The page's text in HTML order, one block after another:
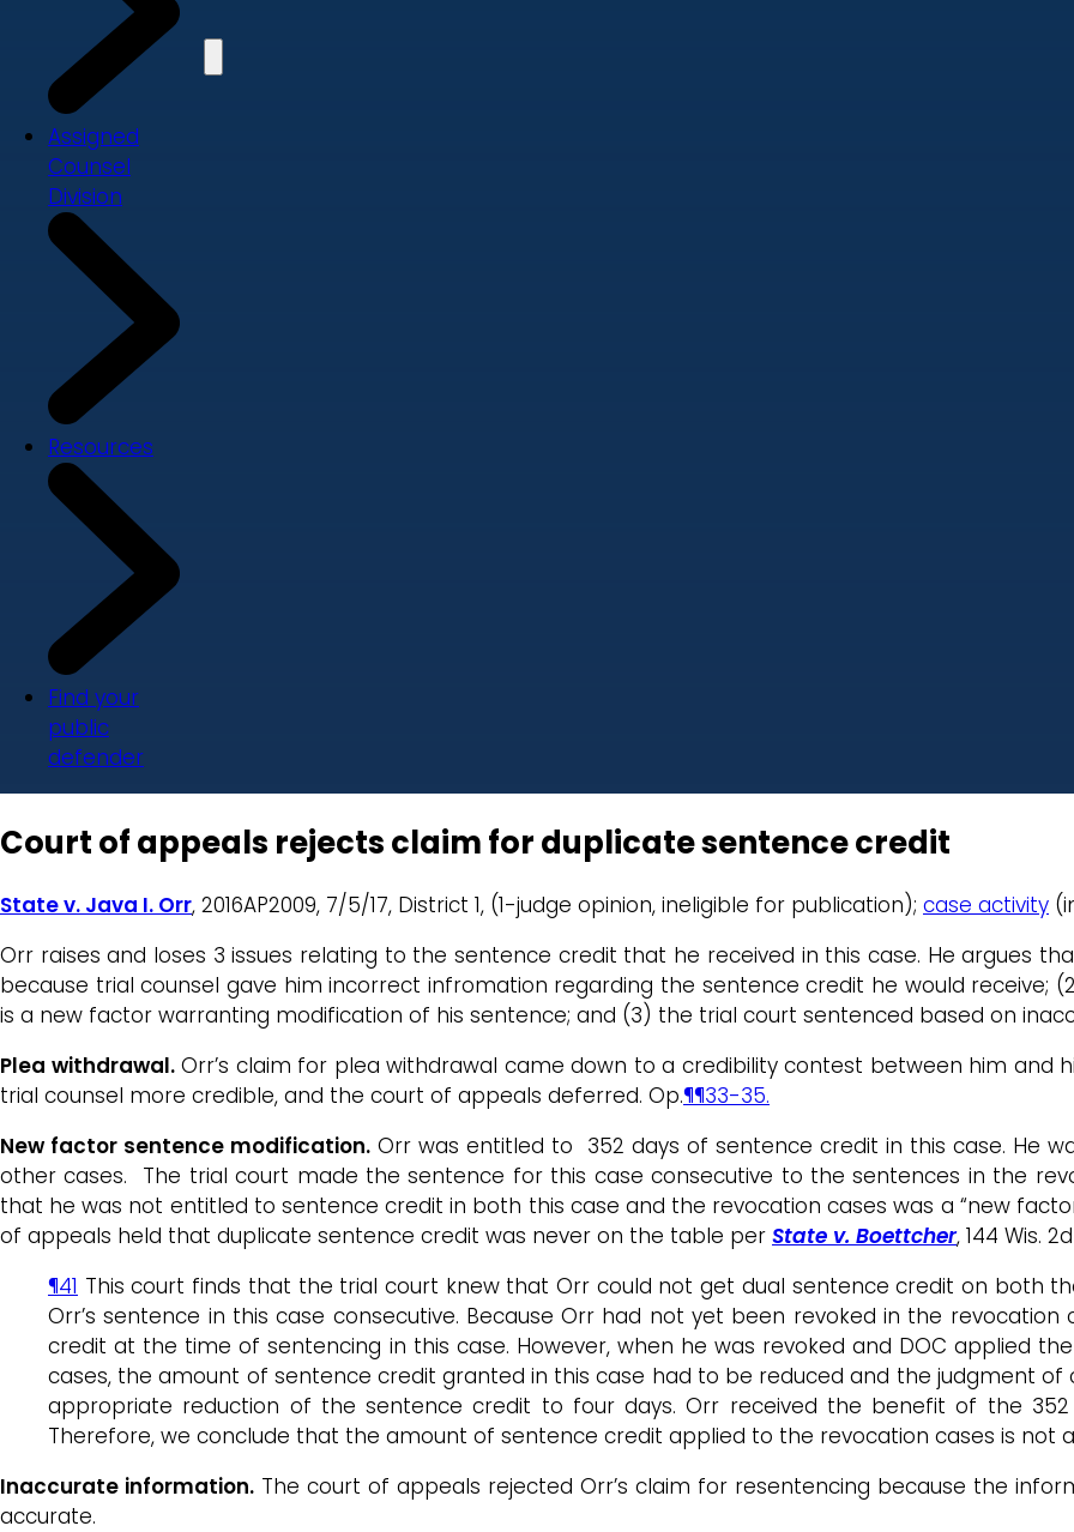
Assigned
Counsel
Division
Resources
Find your
public
defender
Court of appeals rejects claim for duplicate sentence credit
State v. Java I. Orr, 2016AP2009, 7/5/17, District 1, (1-judge opinion, ineligible for publication); case activity
Orr raises and loses 3 issues relating to the sentence credit that he received in this case. He argues
because trial counsel gave him incorrect infromation regarding the sentence credit he would receive;
is a new factor warranting modification of his sentence; and (3) the trial court sentenced based on
Plea withdrawal.Orr’s claim for plea withdrawal came down to a credibility contest between him and
trial counsel more credible, and the court of appeals deferred. Op.¶¶33-35.
New factor sentence modification. Orr was entitled to 352 days of sentence credit in this case. He
other cases. The trial court made the sentence for this case consecutive to the sentences in the
that he was not entitled to sentence credit in both this case and the revocation cases was a “new
of appeals held that duplicate sentence credit was never on the table per State v. Boettcher, 144 Wis.
¶41 This court finds that the trial court knew that Orr could not get dual sentence credit on both
Orr’s sentence in this case consecutive. Because Orr had not yet been revoked in the
credit at the time of sentencing in this case. However, when he was revoked and DOC applied
cases, the amount of sentence credit granted in this case had to be reduced and the judgment
appropriate reduction of the sentence credit to four days. Orr received the benefit of the
Therefore, we conclude that the amount of sentence credit applied to the revocation cases is not
Inaccurate information. The court of appeals rejected Orr’s claim for resentencing because the
accurate.